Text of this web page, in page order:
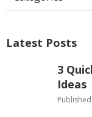
Latest Posts
3
Ideas